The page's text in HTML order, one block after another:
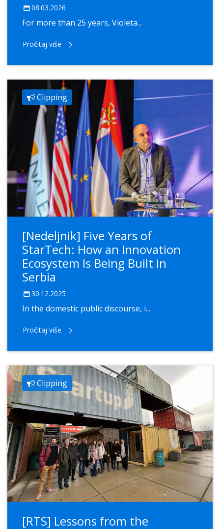
08.03.2026
For more than 25 years, Violeta...
Pročitaj više
Clipping
[Nedeljnik] Five Years of
StarTech: How an Innovation
Ecosystem Is Being Built in
Serbia
30.12.2025
In the domestic public discourse, i...
Pročitaj više
Clipping
[RTS] Lessons from the